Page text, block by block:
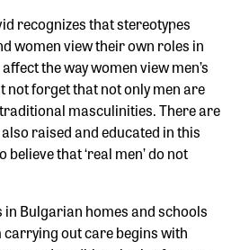
recognizes that stereotypes
women view their own roles in
the way women view men’s
not forget that not only men are
masculinities. There are
raised and educated in this
that ‘real men’ do not
Bulgarian homes and schools
out care begins with